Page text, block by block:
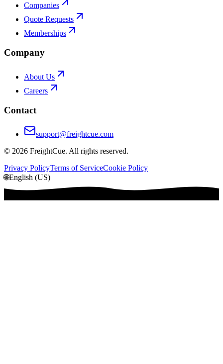
Companies
Quote Requests
Memberships
Company
About Us
Careers
Contact
support@freightcue.com
© 2026 FreightCue. All rights reserved.
Privacy PolicyTerms of ServiceCookie Policy
🌐English (US)